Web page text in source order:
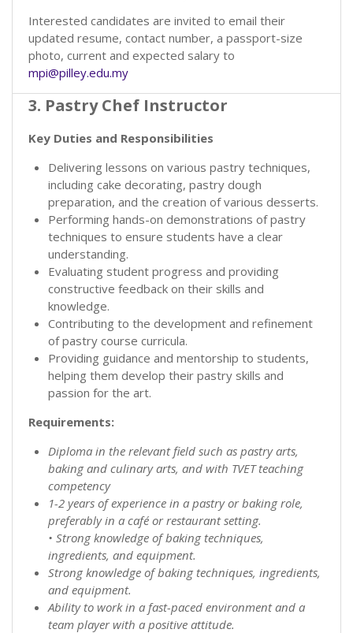
Interested candidates are invited to email their
updated resume, contact number, a passport-size
photo, current and expected salary to
mpi@pilley.edu.my
3. Pastry Chef Instructor
Key Duties and Responsibilities
Delivering lessons on various pastry techniques,
including cake decorating, pastry dough
preparation, and the creation of various desserts.
Performing hands-on demonstrations of pastry
techniques to ensure students have a clear
understanding.
Evaluating student progress and providing
constructive feedback on their skills and
knowledge.
Contributing to the development and refinement
of pastry course curricula.
Providing guidance and mentorship to students,
helping them develop their pastry skills and
passion for the art.
Requirements:
Diploma in the relevant field such as pastry arts,
baking and culinary arts, and with TVET teaching
competency
1-2 years of experience in a pastry or baking role,
preferably in a café or restaurant setting.
• Strong knowledge of baking techniques,
ingredients, and equipment.
Strong knowledge of baking techniques, ingredients,
and equipment.
Ability to work in a fast-paced environment and a
team player with a positive attitude.